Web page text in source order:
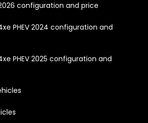
configuration and price
PHEV 2024 configuration and
PHEV 2025 configuration and